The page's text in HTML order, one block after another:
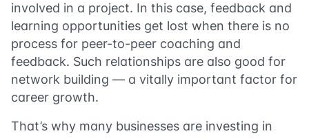
involved in a project. In this case, feedback and
learning opportunities get lost when there is no
process for peer-to-peer coaching and
feedback. Such relationships are also good for
network building — a vitally important factor for
career growth.
That’s why many businesses are investing in